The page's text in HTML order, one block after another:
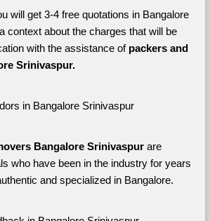
will get 3-4 free quotations in Bangalore
context about the charges that will be
with the assistance of packers and
Srinivaspur.
in Bangalore Srinivaspur
Bangalore Srinivaspur are
who have been in the industry for years
and specialized in Bangalore.